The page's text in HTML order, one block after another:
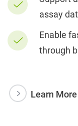
assay
Enable
through
Learn More